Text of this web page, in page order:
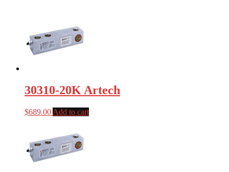
30310-20K Artech
$689.00 Add to cart